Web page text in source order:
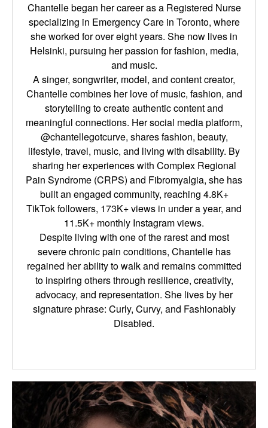
Chantelle began her career as a Registered Nurse
specializing in Emergency Care in Toronto, where
she worked for over eight years. She now lives in
Helsinki, pursuing her passion for fashion, media,
and music.
A singer, songwriter, model, and content creator,
Chantelle combines her love of music, fashion, and
storytelling to create authentic content and
meaningful connections. Her social media platform,
@chantellegotcurve, shares fashion, beauty,
lifestyle, travel, music, and living with disability. By
sharing her experiences with Complex Regional
Pain Syndrome (CRPS) and Fibromyalgia, she has
built an engaged community, reaching 4.8K+
TikTok followers, 173K+ views in under a year, and
11.5K+ monthly Instagram views.
Despite living with one of the rarest and most
severe chronic pain conditions, Chantelle has
regained her ability to walk and remains committed
to inspiring others through resilience, creativity,
advocacy, and representation. She lives by her
signature phrase: Curly, Curvy, and Fashionably
Disabled.